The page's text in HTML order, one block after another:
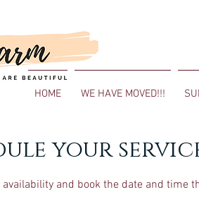
HOME WE HAVE MOVED!!!
your
availability and book the date and time